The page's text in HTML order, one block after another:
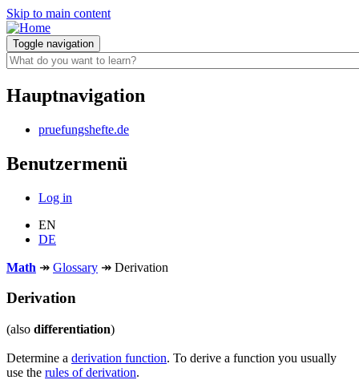
Skip to main content
Toggle navigation
Hauptnavigation
pruefungshefte.de
Benutzermenü
Log in
EN
DE
Math ↠ Glossary ↠ Derivation
Derivation
(also differentiation)
Determine a derivation function. To derive a function you usually
use the rules of derivation.